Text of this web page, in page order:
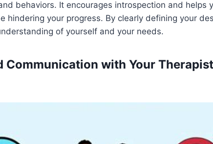
behaviors. It encourages introspection and helps
hindering your progress. By clearly defining your
of yourself and your needs.
Communication with Your Therapist